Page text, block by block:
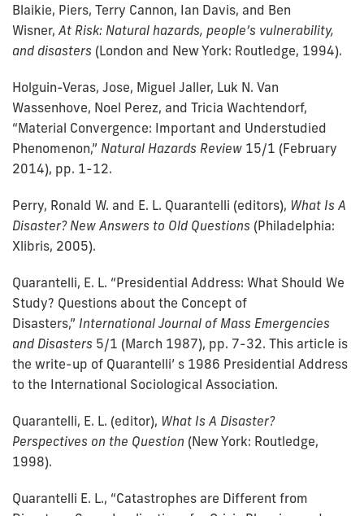
Blaikie, Piers, Terry Cannon, Ian Davis, and Ben
Wisner, At Risk: Natural hazards, people’s vulnerability,
and disasters (London and New York: Routledge, 1994).
Holguin-Veras, Jose, Miguel Jaller, Luk N. Van
Wassenhove, Noel Perez, and Tricia Wachtendorf,
“Material Convergence: Important and Understudied
Phenomenon,” Natural Hazards Review 15/1 (February
2014), pp. 1-12.
Perry, Ronald W. and E. L. Quarantelli (editors), What Is A
Disaster? New Answers to Old Questions (Philadelphia:
Xlibris, 2005).
Quarantelli, E. L. “Presidential Address: What Should We
Study? Questions about the Concept of
Disasters,” International Journal of Mass Emergencies
and Disasters 5/1 (March 1987), pp. 7-32. This article is
the write-up of Quarantelli’ s 1986 Presidential Address
to the International Sociological Association.
Quarantelli, E. L. (editor), What Is A Disaster?
Perspectives on the Question (New York: Routledge,
1998).
Quarantelli E. L., “Catastrophes are Different from